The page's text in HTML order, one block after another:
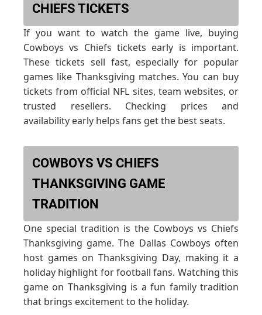
CHIEFS TICKETS
If you want to watch the game live, buying
Cowboys vs Chiefs tickets early is important.
These tickets sell fast, especially for popular
games like Thanksgiving matches. You can buy
tickets from official NFL sites, team websites, or
trusted resellers. Checking prices and
availability early helps fans get the best seats.
COWBOYS VS CHIEFS
THANKSGIVING GAME
TRADITION
One special tradition is the Cowboys vs Chiefs
Thanksgiving game. The Dallas Cowboys often
host games on Thanksgiving Day, making it a
holiday highlight for football fans. Watching this
game on Thanksgiving is a fun family tradition
that brings excitement to the holiday.